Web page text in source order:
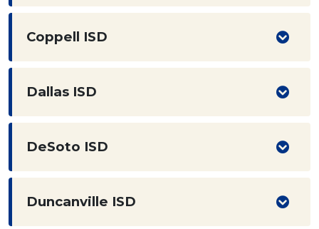
Coppell ISD
Dallas ISD
DeSoto ISD
Duncanville ISD